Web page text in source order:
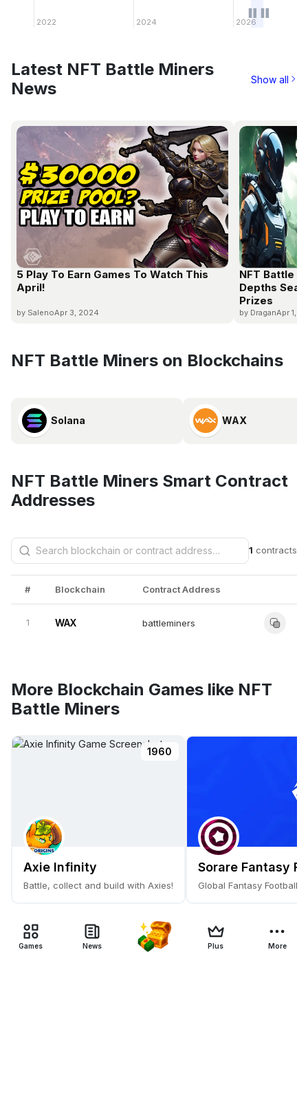
2022 2024 2026
Latest NFT Battle Miners
News
Show all
5 Play To Earn Games To Watch This
April!
by SalenoApr 3, 2024
NFT Battle
Depths
Prizes
by DraganApr 1,
NFT Battle Miners on Blockchains
Solana WAX
NFT Battle Miners Smart Contract
Addresses
1 contracts
# Blockchain Contract Address
1 WAX battleminers
More Blockchain Games like NFT
Battle Miners
1960
Axie Infinity
Battle, collect and build with Axies!
Sorare Fantasy
Global Fantasy Football
Games News Plus More